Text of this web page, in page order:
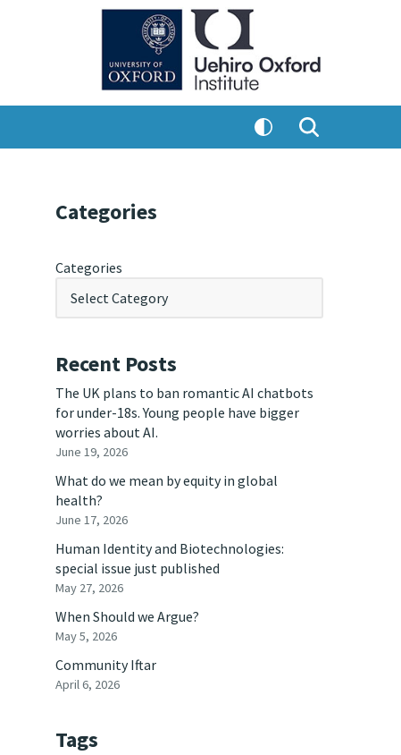
Categories
Categories
Recent Posts
The UK plans to ban romantic AI chatbots
for under-18s. Young people have bigger
worries about AI.
June 19, 2026
What do we mean by equity in global
health?
June 17, 2026
Human Identity and Biotechnologies:
special issue just published
May 27, 2026
When Should we Argue?
May 5, 2026
Community Iftar
April 6, 2026
Tags